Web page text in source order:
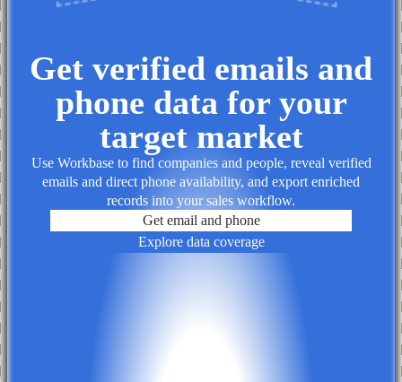
Get verified emails and
phone data for your
target market
Use Workbase to find companies and people, reveal verified
emails and direct phone availability, and export enriched
records into your sales workflow.
Get email and phone
Explore data coverage